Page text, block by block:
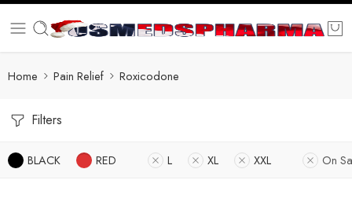
Home Pain Relief Roxicodone
Filters
BLACK RED L XL XXL On